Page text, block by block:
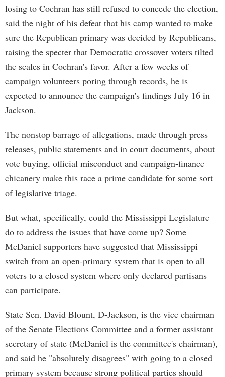
losing to Cochran has still refused to concede the election,
said the night of his defeat that his camp wanted to make
sure the Republican primary was decided by Republicans,
raising the specter that Democratic crossover voters tilted
the scales in Cochran's favor. After a few weeks of
campaign volunteers poring through records, he is
expected to announce the campaign's findings July 16 in
Jackson.
The nonstop barrage of allegations, made through press
releases, public statements and in court documents, about
vote buying, official misconduct and campaign-finance
chicanery make this race a prime candidate for some sort
of legislative triage.
But what, specifically, could the Mississippi Legislature
do to address the issues that have come up? Some
McDaniel supporters have suggested that Mississippi
switch from an open-primary system that is open to all
voters to a closed system where only declared partisans
can participate.
State Sen. David Blount, D-Jackson, is the vice chairman
of the Senate Elections Committee and a former assistant
secretary of state (McDaniel is the committee's chairman),
and said he "absolutely disagrees" with going to a closed
primary system because strong political parties should